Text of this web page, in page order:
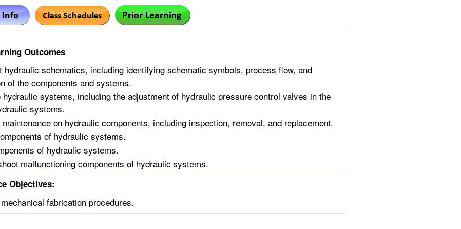
Outcomes
hydraulic schematics, including identifying schematic symbols, process flow, and
of the components and systems.
hydraulic systems, including the adjustment of hydraulic pressure control valves in the
systems.
maintenance on hydraulic components, including inspection, removal, and replacement.
of hydraulic systems.
of hydraulic systems.
malfunctioning components of hydraulic systems.
Objectives:
fabrication procedures.